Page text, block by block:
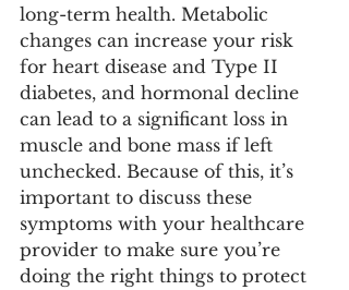
long-term health. Metabolic
changes can increase your risk
for heart disease and Type II
diabetes, and hormonal decline
can lead to a significant loss in
muscle and bone mass if left
unchecked. Because of this, it’s
important to discuss these
symptoms with your healthcare
provider to make sure you’re
doing the right things to protect